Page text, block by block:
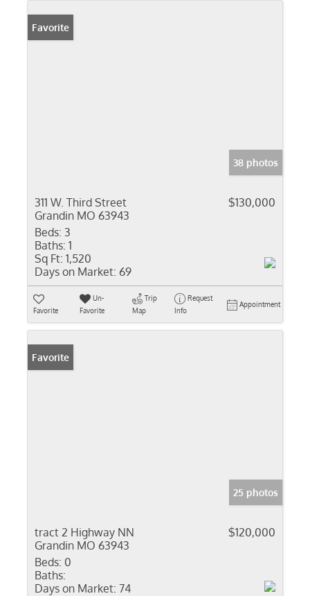
Favorite
38 photos
311 W. Third Street
Grandin MO 63943
$130,000
Beds: 3
Baths: 1
Sq Ft: 1,520
Days on Market: 69
Favorite
Un-
Favorite
Trip
Map
Request
Info
Appointment
Favorite
25 photos
tract 2 Highway NN
Grandin MO 63943
$120,000
Beds: 0
Baths:
Days on Market: 74